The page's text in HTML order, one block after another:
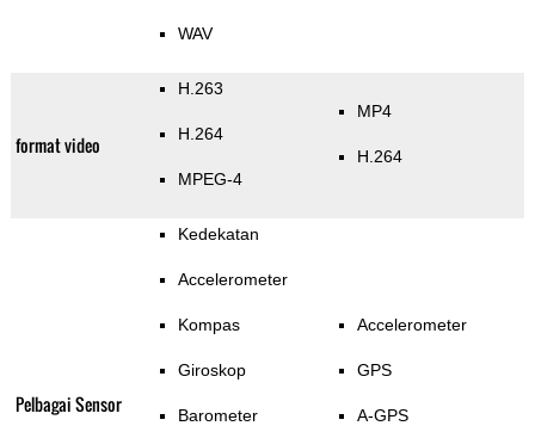
WAV
format video
H.263
H.264
MPEG-4
MP4
H.264
Pelbagai Sensor
Kedekatan
Accelerometer
Kompas
Giroskop
Barometer
Accelerometer
GPS
A-GPS